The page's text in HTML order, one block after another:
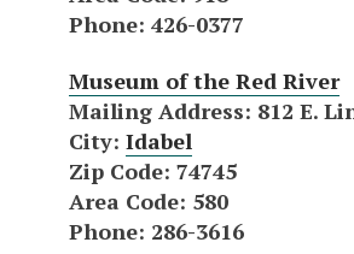
Phone: 426-0377
Museum of the Red River
Mailing Address: 812 E.
City: Idabel
Zip Code: 74745
Area Code: 580
Phone: 286-3616